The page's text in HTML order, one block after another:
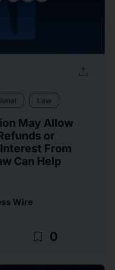
upload
Law
May Allow
or
From
Can Help
Wire
bookmark_border 0